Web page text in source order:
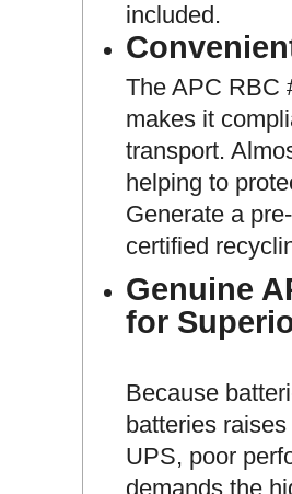
included.
The APC RBC
makes it
transport.
helping to
Generate a
certified
Genuine
for
Because
batteries
UPS, poor
demands the